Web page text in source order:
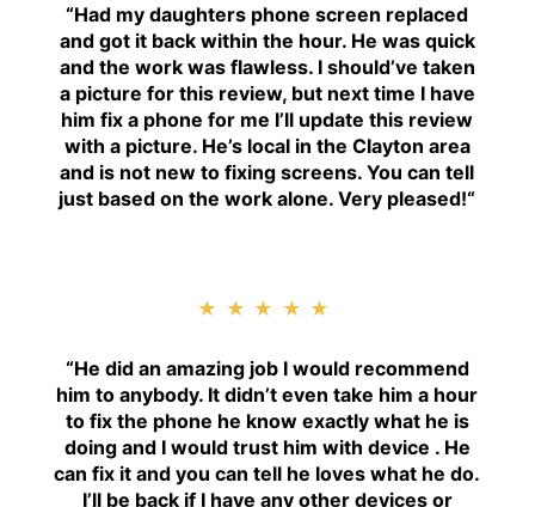
“Had my daughters phone screen replaced
and got it back within the hour. He was quick
and the work was flawless. I should’ve taken
a picture for this review, but next time I have
him fix a phone for me I’ll update this review
with a picture. He’s local in the Clayton area
and is not new to fixing screens. You can tell
just based on the work alone. Very pleased!“
★★★★★
“He did an amazing job I would recommend
him to anybody. It didn’t even take him a hour
to fix the phone he know exactly what he is
doing and I would trust him with device . He
can fix it and you can tell he loves what he do.
I’ll be back if I have any other devices or